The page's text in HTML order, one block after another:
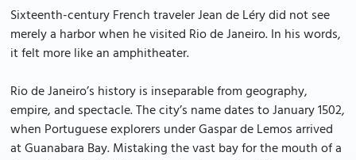
Sixteenth-century French traveler Jean de Léry did not see
merely a harbor when he visited Rio de Janeiro. In his words,
it felt more like an amphitheater.
Rio de Janeiro’s history is inseparable from geography,
empire, and spectacle. The city’s name dates to January 1502,
when Portuguese explorers under Gaspar de Lemos arrived
at Guanabara Bay. Mistaking the vast bay for the mouth of a